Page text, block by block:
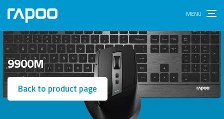
9900M
Back to product page